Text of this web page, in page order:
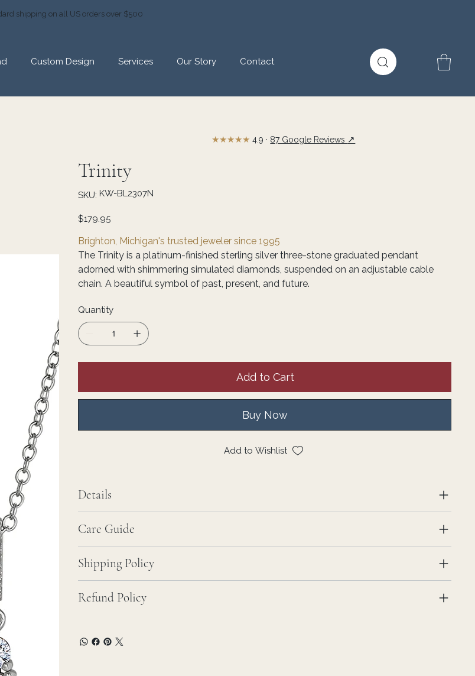
shipping on all US orders over $500
Custom Design Services Our Story
Contact
Trinity
SKU: SKU
KW-
KW-BL2307N
Price
$179.95
Brighton, Michigan's trusted jeweler since 1995
The Trinity is a platinum-finished sterling silver three-stone graduated pendant
adorned with shimmering simulated diamonds, suspended on an adjustable cable
chain. A beautiful symbol of past, present, and future.
Quantity
Add to Cart
Buy Now
Add to Wishlist
Details
Care Guide
Shipping Policy
Refund Policy
★★★★★4.9 · 87 Google Reviews ↗